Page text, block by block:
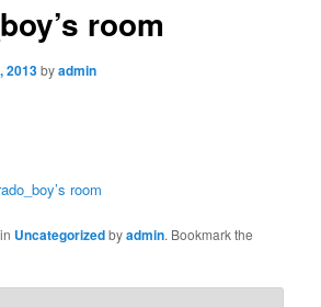
room
2013byadmin
room
Uncategorizedbyadmin. Bookmark the